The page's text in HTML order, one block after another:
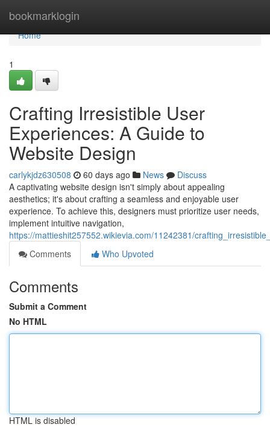
bookmarklogin
Home
Home
1
Crafting Irresistible User
Experiences: A Guide to
Website Design
carlykjdz630508 60 days ago News
Discuss
A captivating website design isn't simply about appealing
aesthetics; it's about crafting a seamless and enjoyable user
experience. To achieve this, designers must prioritize user needs,
implement intuitive navigation,
https://mattieshit257552.wikievia.com/11242381/
Comments
Who Upvoted
Comments
Submit a Comment
No HTML
HTML is disabled